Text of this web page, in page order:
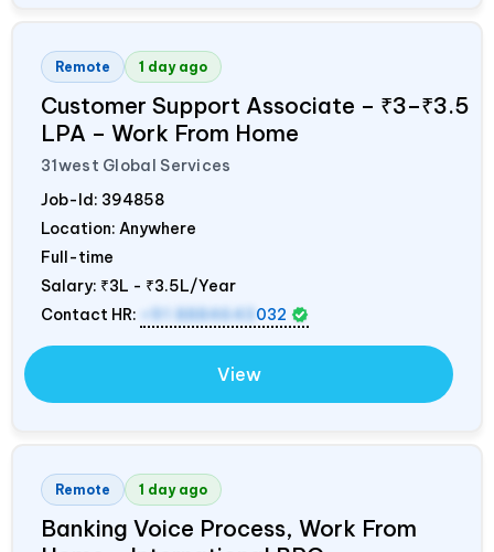
Remote 1 day ago
Customer Support Associate – ₹3–₹3.5
LPA – Work From Home
31west Global Services
Job-Id: 394858
Location: Anywhere
Full-time
Salary: ₹3L - ₹3.5L/Year
Contact HR:
+91 8884643 032
View
Remote 1 day ago
Banking Voice Process, Work From